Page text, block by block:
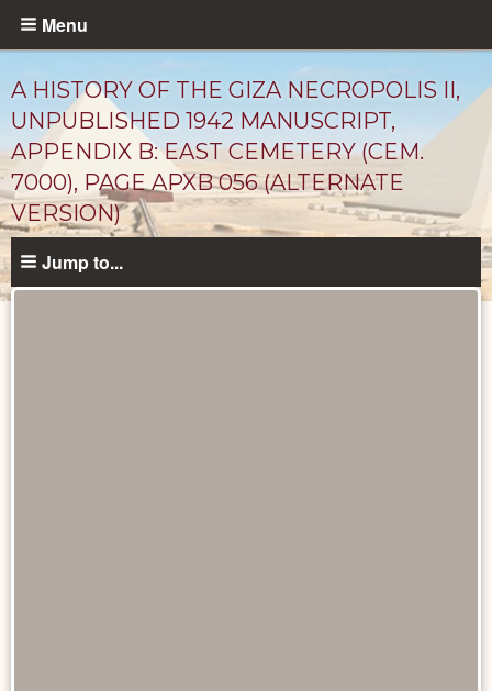
Skip
content
Menu
A HISTORY OF THE GIZA NECROPOLIS II,
UNPUBLISHED 1942 MANUSCRIPT,
APPENDIX B: EAST CEMETERY (CEM.
7000), PAGE APXB 056 (ALTERNATE
VERSION)
Jump to...